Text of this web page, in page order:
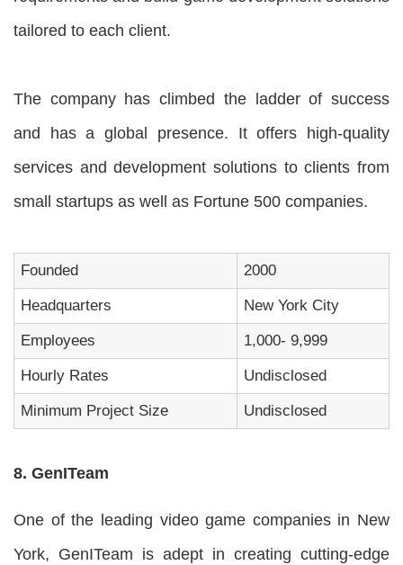
tailored to each client.
The company has climbed the ladder of success
and has a global presence. It offers high-quality
services and development solutions to clients from
small startups as well as Fortune 500 companies.
Founded 2000
Headquarters New York City
Employees 1,000- 9,999
Hourly Rates Undisclosed
Minimum Project Size Undisclosed
8. GenITeam
One of the leading video game companies in New
York, GenITeam is adept in creating cutting-edge